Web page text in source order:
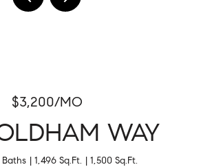
$3,200/MO
WAY
1,496 Sq.Ft. 1,500 Sq.Ft.